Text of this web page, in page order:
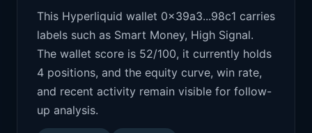
This Hyperliquid wallet 0x39a3...98c1 carries
labels such as Smart Money, High Signal.
The wallet score is 52/100, it currently holds
4 positions, and the equity curve, win rate,
and recent activity remain visible for follow-
up analysis.